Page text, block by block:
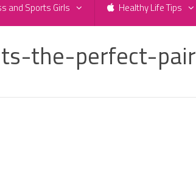
and Sports Girls Healthy Life Tips
the-perfect-pair